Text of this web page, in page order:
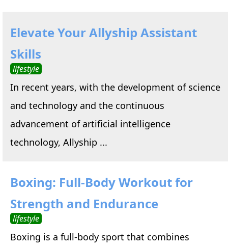
Elevate Your Allyship Assistant
Skills
lifestyle
In recent years, with the development of science
and technology and the continuous
advancement of artificial intelligence
technology, Allyship ...
Boxing: Full-Body Workout for
Strength and Endurance
lifestyle
Boxing is a full-body sport that combines